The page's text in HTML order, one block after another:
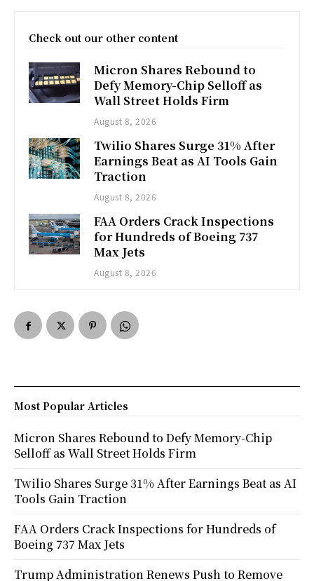
Check out our other content
Micron Shares Rebound to
Defy Memory-Chip Selloff as
Wall Street Holds Firm
August 8, 2026
Twilio Shares Surge 31% After
Earnings Beat as AI Tools Gain
Traction
August 8, 2026
FAA Orders Crack Inspections
for Hundreds of Boeing 737
Max Jets
August 8, 2026
Most Popular Articles
Micron Shares Rebound to Defy Memory-Chip
Selloff as Wall Street Holds Firm
Twilio Shares Surge 31% After Earnings Beat as AI
Tools Gain Traction
FAA Orders Crack Inspections for Hundreds of
Boeing 737 Max Jets
Trump Administration Renews Push to Remove